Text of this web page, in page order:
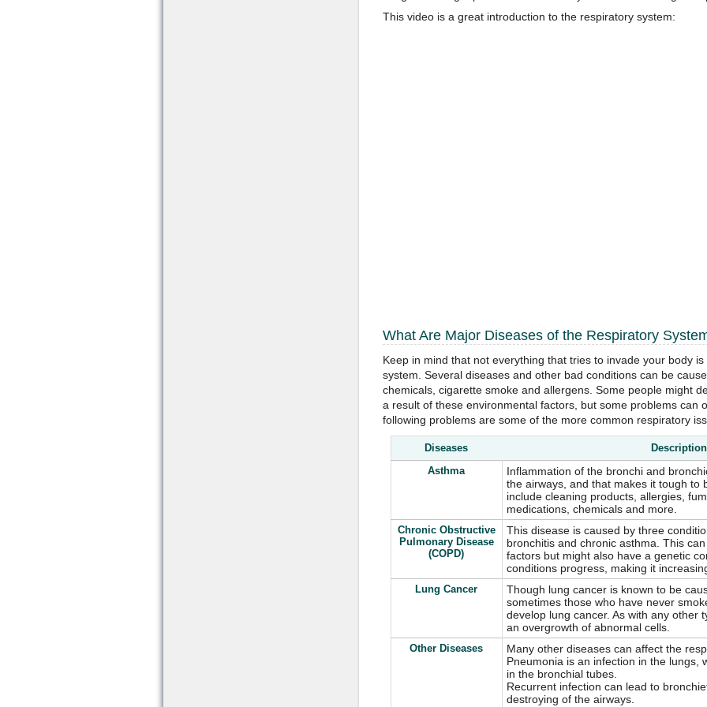
This video is a great introduction to the respiratory system:
What AreMajor Diseases of the Respiratory
Keep in mind that not everything that tries to invade your body
system. Several diseases and other bad conditions can be
chemicals, cigarette smoke and allergens. Some people might
a result of these environmental factors, but some problems can
following problems are some of the more common respiratory
Diseases
Description
Asthma
Inflammation of the bronchi and
the airways, and that makes it tough to
include cleaning products, allergies,
medications, chemicals and more.
Chronic Obstructive
Pulmonary Disease
(COPD)
This disease is caused by three
bronchitis and chronic asthma. This
factors but might also have a genetic
conditions progress, making it
Lung Cancer
Though lung cancer is known to be
sometimes those who have never
develop lung cancer. As with any other
an overgrowth of abnormal cells.
Other Diseases
Many other diseases can affect the
Pneumonia is an infection in the lungs,
in the bronchial tubes.
Recurrent infection can lead to
destroying of the airways.